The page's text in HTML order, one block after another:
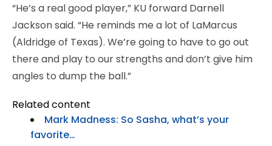
“He’s a real good player,” KU forward Darnell
Jackson said. “He reminds me a lot of LaMarcus
(Aldridge of Texas). We’re going to have to go out
there and play to our strengths and don’t give him
angles to dump the ball.”
Related content
Mark Madness: So Sasha, what’s your
favorite…